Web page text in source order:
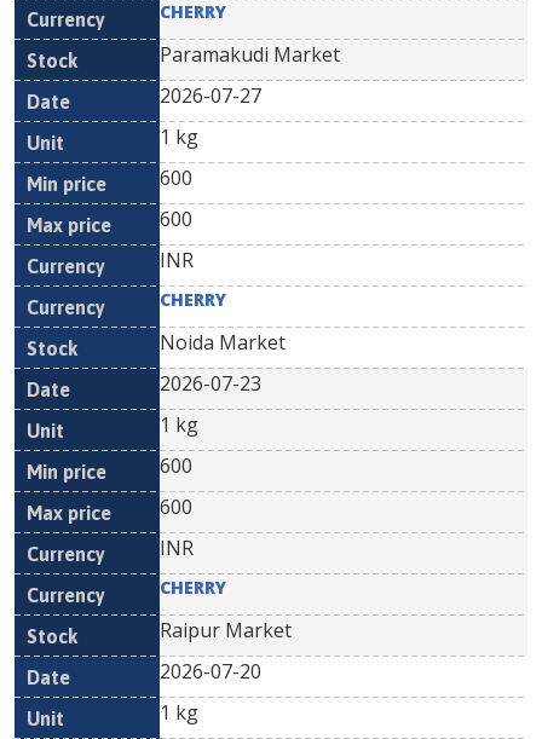
CHERRY
Paramakudi Market
2026-07-27
1 kg
600
600
INR
CHERRY
Noida Market
2026-07-23
1 kg
600
600
INR
CHERRY
Raipur Market
2026-07-20
1 kg